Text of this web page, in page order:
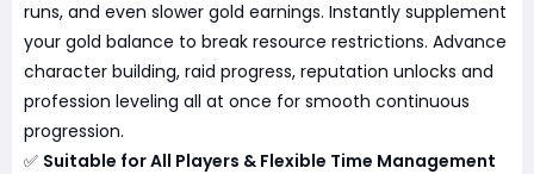
runs, and even slower gold earnings. Instantly supplement
your gold balance to break resource restrictions. Advance
character building, raid progress, reputation unlocks and
profession leveling all at once for smooth continuous
progression.
✅ Suitable for All Players & Flexible Time Management